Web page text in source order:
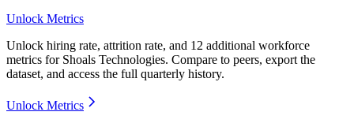
Unlock Metrics
Unlock hiring rate, attrition rate, and 12 additional workforce
metrics for Shoals Technologies. Compare to peers, export the
dataset, and access the full quarterly history.
Unlock Metrics